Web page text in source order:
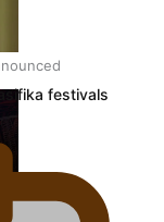
festivals